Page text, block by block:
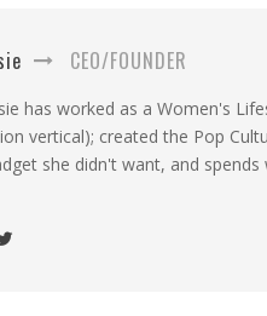
CEO/FOUNDER
has worked as a Women's
vertical); created the Pop
she didn't want, and